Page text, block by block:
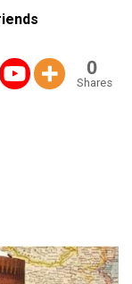
0
Shares